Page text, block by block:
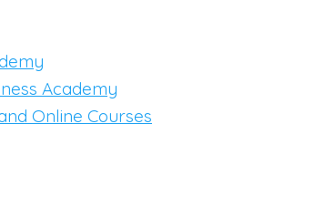
Academy
Online Courses